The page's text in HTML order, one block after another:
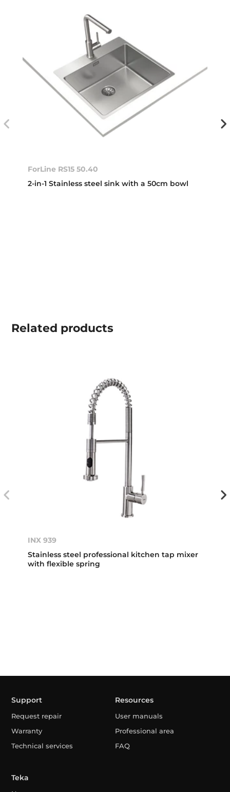
ForLine RS15 50.40
2-in-1 Stainless steel sink with a 50cm bowl
Related products
INX 939
Stainless steel professional kitchen tap mixer
with flexible spring
Support
Request repair
Warranty
Technical services
Resources
User manuals
Professional area
FAQ
Teka